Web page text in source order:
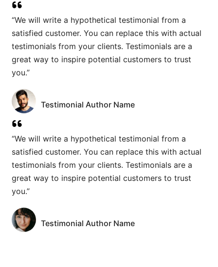
“We will write a hypothetical testimonial from a
satisfied customer. You can replace this with actual
testimonials from your clients. Testimonials are a
great way to inspire potential customers to trust
you.”
Testimonial Author Name
“We will write a hypothetical testimonial from a
satisfied customer. You can replace this with actual
testimonials from your clients. Testimonials are a
great way to inspire potential customers to trust
you.”
Testimonial Author Name